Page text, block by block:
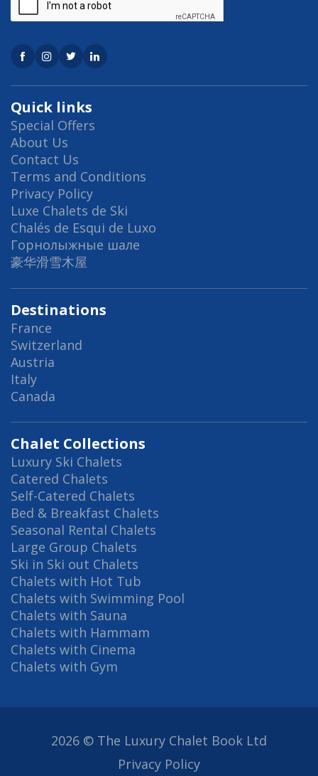
Quick links
Special Offers
About Us
Contact Us
Terms and Conditions
Privacy Policy
Luxe Chalets de Ski
Chalés de Esqui de Luxo
Горнолыжные шале
豪华滑雪木屋
Destinations
France
Switzerland
Austria
Italy
Canada
Chalet Collections
Luxury Ski Chalets
Catered Chalets
Self-Catered Chalets
Bed & Breakfast Chalets
Seasonal Rental Chalets
Large Group Chalets
Ski in Ski out Chalets
Chalets with Hot Tub
Chalets with Swimming Pool
Chalets with Sauna
Chalets with Hammam
Chalets with Cinema
Chalets with Gym
2026 © The Luxury Chalet Book Ltd
Privacy Policy